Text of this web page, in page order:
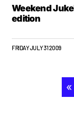
Weekend
edition
FRIDAY JULY 31 2009